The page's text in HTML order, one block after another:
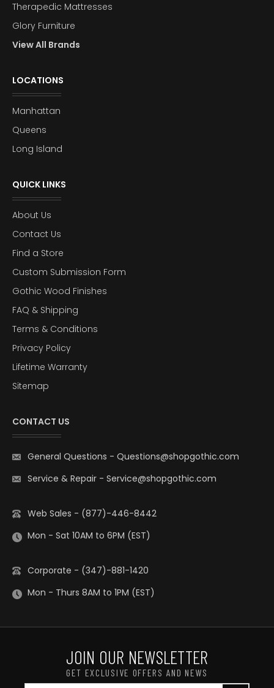
Therapedic Mattresses
Glory Furniture
View All Brands
LOCATIONS
Manhattan
Queens
Long Island
QUICK LINKS
About Us
Contact Us
Find a Store
Custom Submission Form
Gothic Wood Finishes
FAQ & Shipping
Terms & Conditions
Privacy Policy
Lifetime Warranty
Sitemap
CONTACT US
General Questions - Questions@shopgothic.com
Service & Repair - Service@shopgothic.com
Web Sales - (877)-446-8442
Mon - Sat 10AM to 6PM (EST)
Corporate - (347)-881-1420
Mon - Thurs 8AM to 1PM (EST)
JOIN OUR NEWSLETTER
GET EXCLUSIVE OFFERS AND NEWS